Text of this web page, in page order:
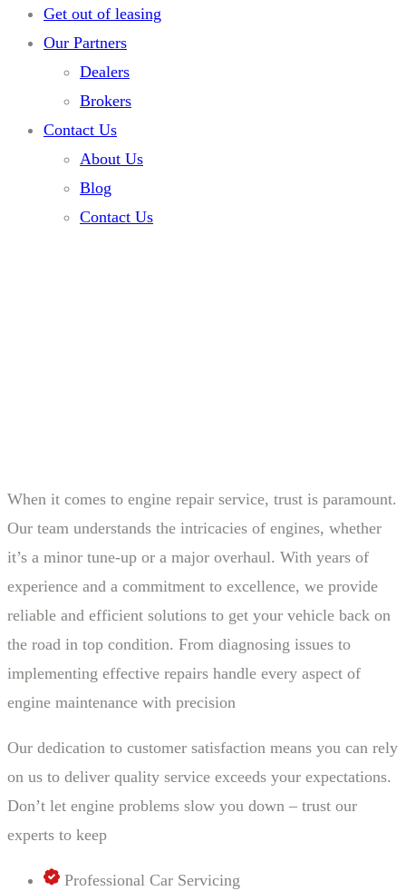
Get out of leasing
Our Partners
Dealers
Brokers
Contact Us
About Us
Blog
Contact Us
When it comes to engine repair service, trust is paramount.
Our team understands the intricacies of engines, whether
it’s a minor tune-up or a major overhaul. With years of
experience and a commitment to excellence, we provide
reliable and efficient solutions to get your vehicle back on
the road in top condition. From diagnosing issues to
implementing effective repairs handle every aspect of
engine maintenance with precision
Our dedication to customer satisfaction means you can rely
on us to deliver quality service exceeds your expectations.
Don’t let engine problems slow you down – trust our
experts to keep
Professional Car Servicing